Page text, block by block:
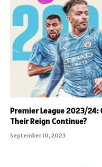
Premier League 2023/24:
Their Reign Continue?
September 10, 2023